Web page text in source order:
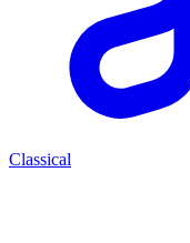
Classical